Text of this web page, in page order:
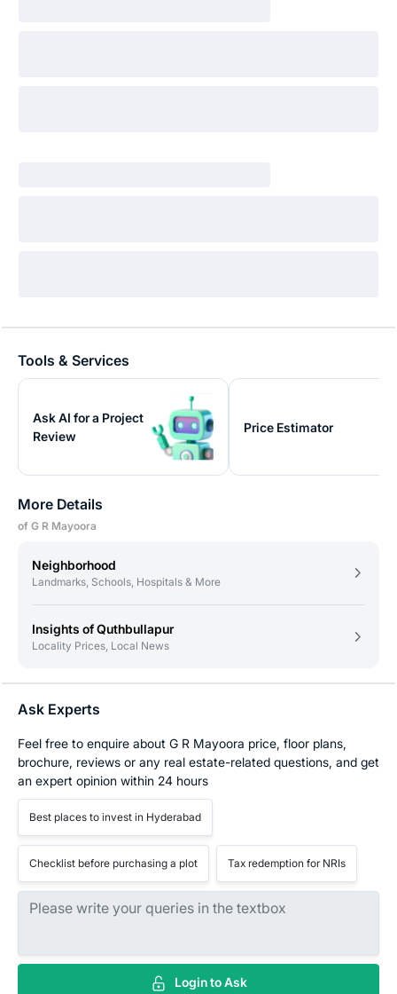
Tools & Services
Ask AI for a Project
Review
Price Estimator
More Details
of G R Mayoora
Neighborhood
Landmarks, Schools, Hospitals & More
Insights of Quthbullapur
Locality Prices, Local News
Ask Experts
Feel free to enquire about G R Mayoora price, floor plans,
brochure, reviews or any real estate-related questions, and get
an expert opinion within 24 hours
Best places to invest in Hyderabad
Checklist before purchasing a plot Tax redemption for NRIs
Login to Ask